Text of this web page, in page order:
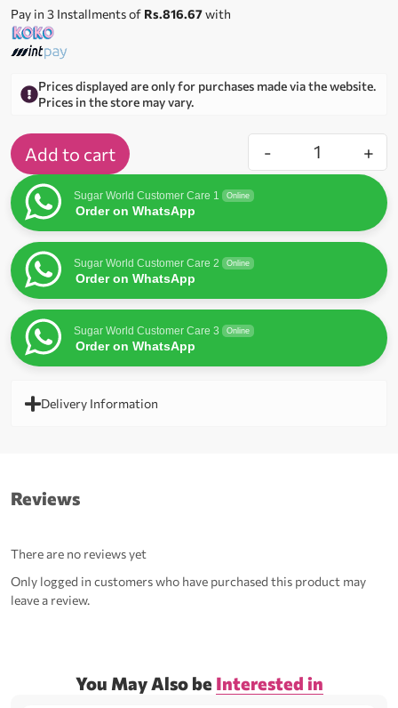
Pay in 3 Installments of Rs.816.67with
Prices displayed are only for purchases made via the website.
Prices in the store may vary.
- +
Add to cart
Sugar World Customer Care 1 Online
Order on WhatsApp
Sugar World Customer Care 2 Online
Order on WhatsApp
Sugar World Customer Care 3 Online
Order on WhatsApp
Delivery Information
Reviews
There are no reviews yet
Only logged in customers who have purchased this product may
leave a review.
You May Also be Interested in